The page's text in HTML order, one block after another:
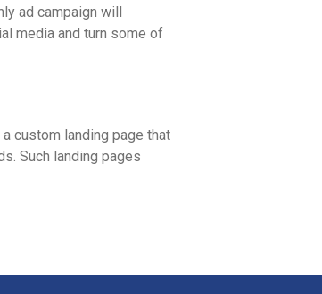
ad campaign will
media and turn some of
custom landing page that
Such landing pages